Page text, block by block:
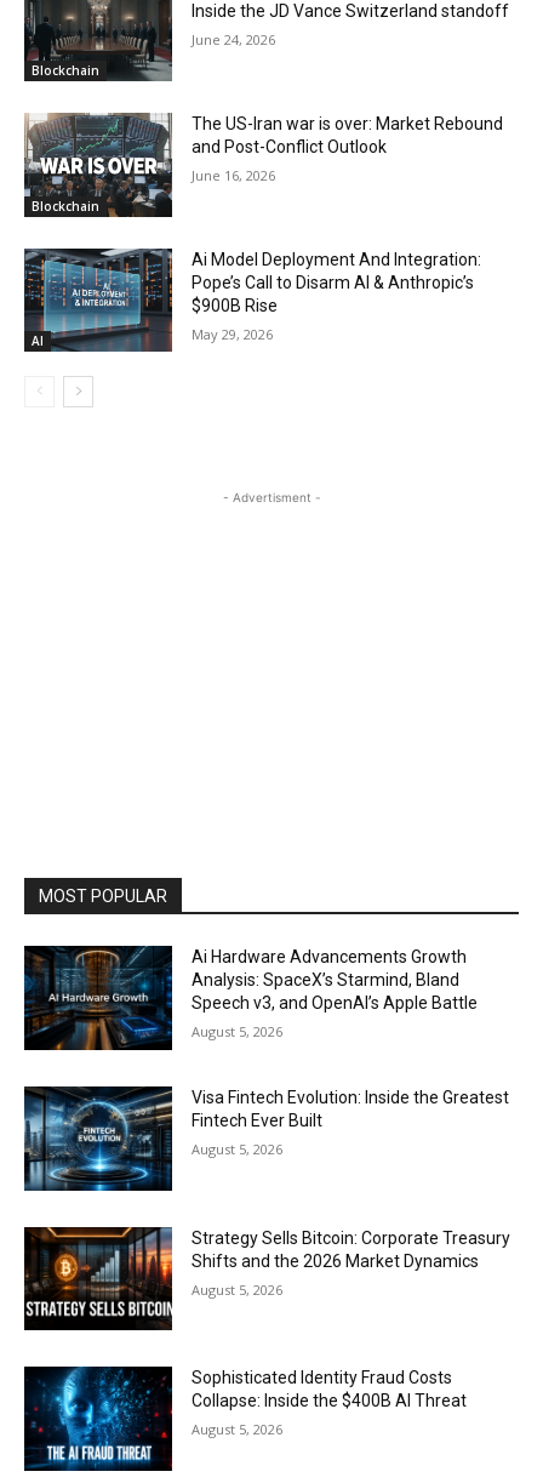
Blockchain
Inside the JD Vance Switzerland standoff
June 24, 2026
Blockchain
The US-Iran war is over: Market Rebound
and Post-Conflict Outlook
June 16, 2026
AI
Ai Model Deployment And Integration:
Pope’s Call to Disarm AI & Anthropic’s
$900B Rise
May 29, 2026
- Advertisment -
MOST POPULAR
Ai Hardware Advancements Growth
Analysis: SpaceX’s Starmind, Bland
Speech v3, and OpenAI’s Apple Battle
August 5, 2026
Visa Fintech Evolution: Inside the Greatest
Fintech Ever Built
August 5, 2026
Strategy Sells Bitcoin: Corporate Treasury
Shifts and the 2026 Market Dynamics
August 5, 2026
Sophisticated Identity Fraud Costs
Collapse: Inside the $400B AI Threat
August 5, 2026